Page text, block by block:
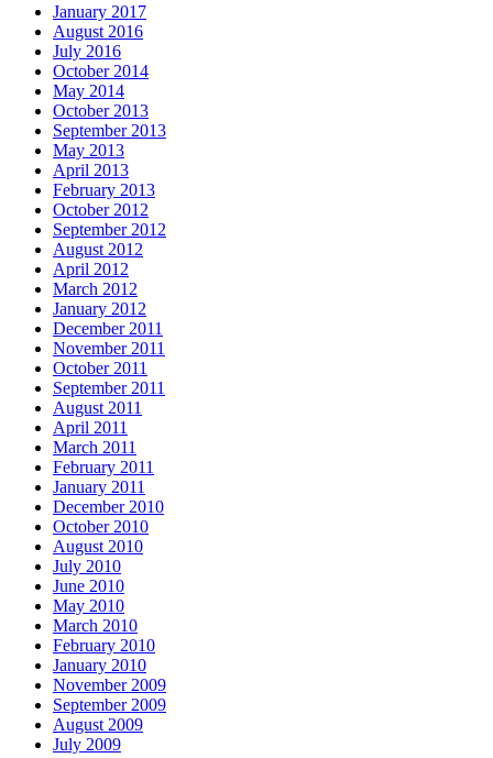
January 2017
August 2016
July 2016
October 2014
May 2014
October 2013
September 2013
May 2013
April 2013
February 2013
October 2012
September 2012
August 2012
April 2012
March 2012
January 2012
December 2011
November 2011
October 2011
September 2011
August 2011
April 2011
March 2011
February 2011
January 2011
December 2010
October 2010
August 2010
July 2010
June 2010
May 2010
March 2010
February 2010
January 2010
November 2009
September 2009
August 2009
July 2009